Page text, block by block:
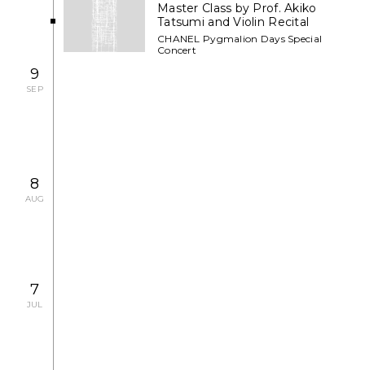
Master Class by Prof. Akiko
Tatsumi and Violin Recital
CHANEL Pygmalion Days Special
Concert
9
SEP
8
AUG
7
JUL